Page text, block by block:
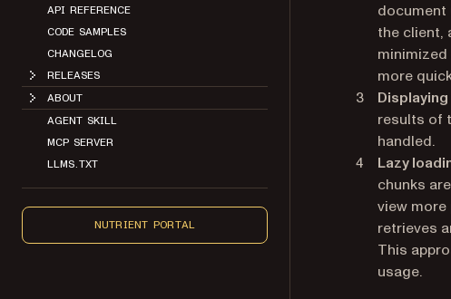
API REFERENCE
CODE SAMPLES
CHANGELOG
RELEASES
ABOUT
AGENT SKILL
MCP SERVER
LLMS.TXT
NUTRIENT PORTAL
document
the client,
more
results of
handled.
Lazy
chunks
view
retrieves
This
usage.